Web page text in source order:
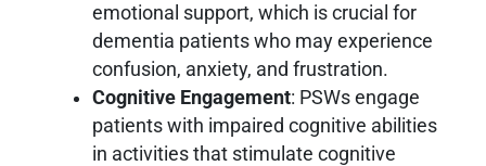
emotional support, which is crucial for
dementia patients who may experience
confusion, anxiety, and frustration.
Cognitive Engagement: PSWs engage
patients with impaired cognitive abilities
in activities that stimulate cognitive